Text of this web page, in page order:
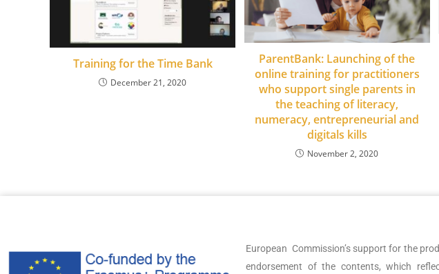
Training for the Time Bank
December 21, 2020
ParentBank: Launching of the
online training for practitioners
who support single parents in
the teaching of literacy,
numeracy, entrepreneurial and
digitals kills
November 2, 2020
European Commission’s support for the
endorsement of the contents, which